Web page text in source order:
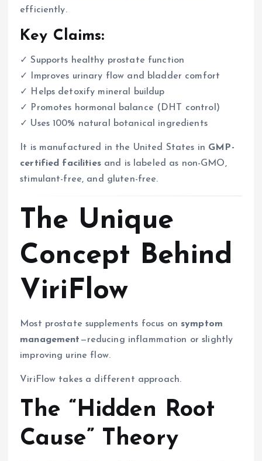
efficiently.
Key Claims:
✓ Supports healthy prostate function
✓ Improves urinary flow and bladder comfort
✓ Helps detoxify mineral buildup
✓ Promotes hormonal balance (DHT control)
✓ Uses 100% natural botanical ingredients
It is manufactured in the United States in GMP-
certified facilitiesand is labeled as non-GMO,
stimulant-free, and gluten-free.
The Unique
Concept Behind
ViriFlow
Most prostate supplements focus on symptom
management —reducing inflammation or slightly
improving urine flow.
ViriFlow takes a different approach.
The “Hidden Root
Cause” Theory